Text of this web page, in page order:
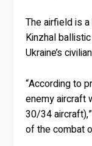
The airfield is
Kinzhal
Ukraine’s
“According to
enemy aircraft
30/34
of the combat